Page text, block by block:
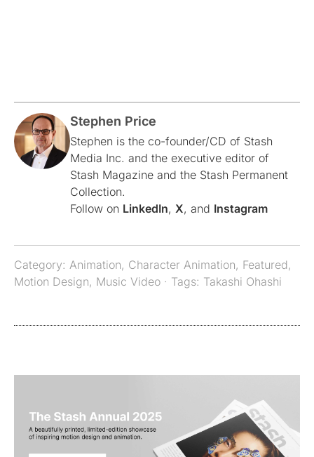
Stephen Price
Stephen is the co-founder/CD of Stash
Media Inc. and the executive editor of
Stash Magazine and the Stash Permanent
Collection.
Follow on LinkedIn, X, and Instagram
Category: Animation, Character Animation, Featured,
Motion Design, Music Video · Tags: Takashi Ohashi